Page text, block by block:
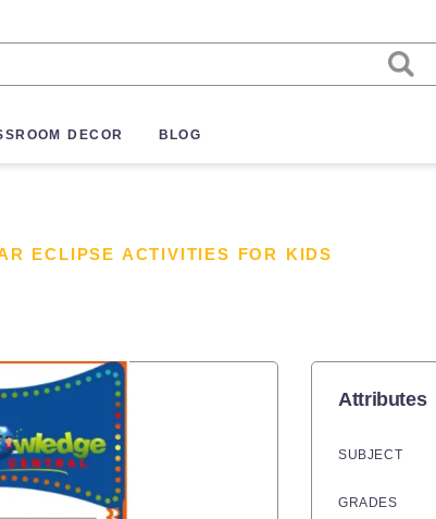
DECOR BLOG
ECLIPSE ACTIVITIES FOR KIDS
Attributes
SUBJECT
GRADES